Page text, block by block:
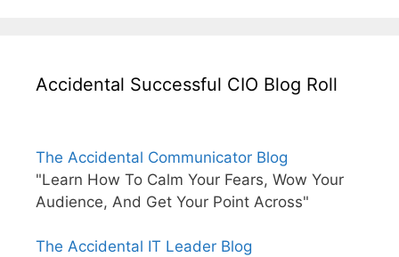
Accidental Successful CIO Blog Roll
The Accidental Communicator Blog
"Learn How To Calm Your Fears, Wow Your
Audience, And Get Your Point Across"
The Accidental IT Leader Blog